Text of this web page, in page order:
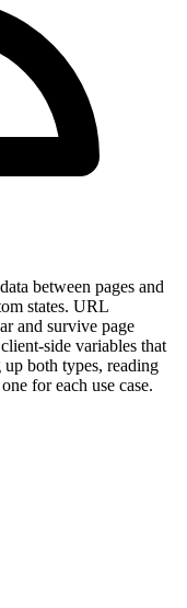
between pages and
states. URL
and survive page
side variables that
both types, reading
for each use case.